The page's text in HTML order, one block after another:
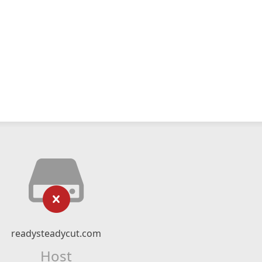
readysteadycut.com
Host